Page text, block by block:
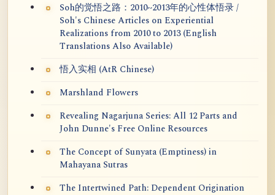
Soh的觉悟之路：2010~2013年的心性体悟录 /
Soh's Chinese Articles on Experiential
Realizations from 2010 to 2013 (English
Translations Also Available)
悟入实相 (AtR Chinese)
Marshland Flowers
Revealing Nagarjuna Series: All 12 Parts and
John Dunne's Free Online Resources
The Concept of Sunyata (Emptiness) in
Mahayana Sutras
The Intertwined Path: Dependent Origination